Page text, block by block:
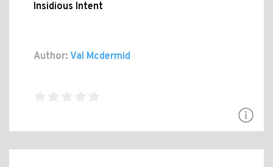
Insidious Intent
Author: Val Mcdermid